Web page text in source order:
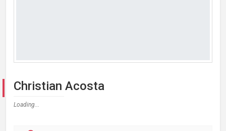
Christian Acosta
Loading...